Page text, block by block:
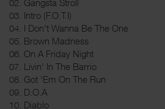
03. Intro (F.O.T.I)
04. I Don't Wanna Be The One
05. Brown Madness
06. On A Friday Night
07. Livin' In The Barrio
08. Got 'Em On The Run
09. D.O.A
10. Diablo